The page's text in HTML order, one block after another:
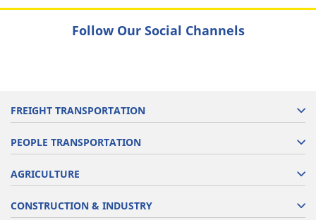
Follow Our Social Channels
FREIGHT TRANSPORTATION
PEOPLE TRANSPORTATION
AGRICULTURE
CONSTRUCTION & INDUSTRY